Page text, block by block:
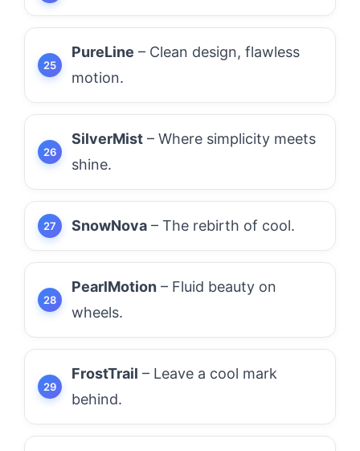
PureLine – Clean design, flawless
motion.
SilverMist – Where simplicity meets
shine.
SnowNova – The rebirth of cool.
PearlMotion – Fluid beauty on
wheels.
FrostTrail – Leave a cool mark
behind.